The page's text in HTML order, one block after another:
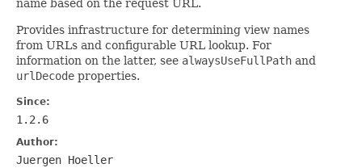
name based on the request URL.
Provides infrastructure for determining view names
from URLs and configurable URL lookup. For
information on the latter, see alwaysUseFullPath and
urlDecode properties.
Since:
1.2.6
Author:
Juergen Hoeller